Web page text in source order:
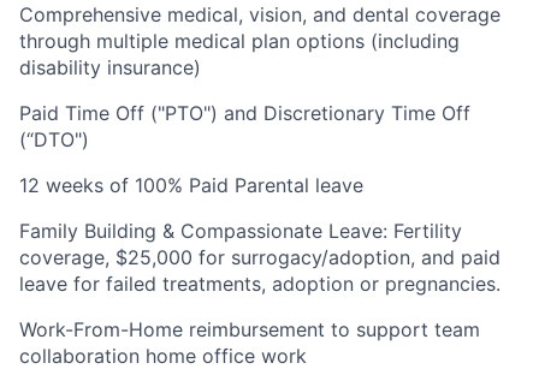
Comprehensive medical, vision, and dental coverage
through multiple medical plan options (including
disability insurance)
Paid Time Off ("PTO") and Discretionary Time Off
(“DTO")
12 weeks of 100% Paid Parental leave
Family Building & Compassionate Leave: Fertility
coverage, $25,000 for surrogacy/adoption, and paid
leave for failed treatments, adoption or pregnancies.
Work-From-Home reimbursement to support team
collaboration home office work